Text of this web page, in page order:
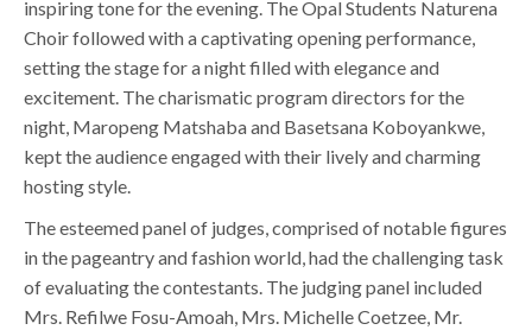
inspiring tone for the evening. The Opal Students Naturena
Choir followed with a captivating opening performance,
setting the stage for a night filled with elegance and
excitement. The charismatic program directors for the
night, Maropeng Matshaba and Basetsana Koboyankwe,
kept the audience engaged with their lively and charming
hosting style.
The esteemed panel of judges, comprised of notable figures
in the pageantry and fashion world, had the challenging task
of evaluating the contestants. The judging panel included
Mrs. Refilwe Fosu-Amoah, Mrs. Michelle Coetzee, Mr.